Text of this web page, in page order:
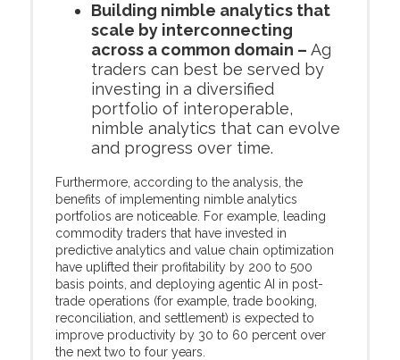
Building nimble analytics that
scale by interconnecting
across a common domain – Ag
traders can best be served by
investing in a diversified
portfolio of interoperable,
nimble analytics that can evolve
and progress over time.
Furthermore, according to the analysis, the
benefits of implementing nimble analytics
portfolios are noticeable. For example, leading
commodity traders that have invested in
predictive analytics and value chain optimization
have uplifted their profitability by 200 to 500
basis points, and deploying agentic AI in post-
trade operations (for example, trade booking,
reconciliation, and settlement) is expected to
improve productivity by 30 to 60 percent over
the next two to four years.